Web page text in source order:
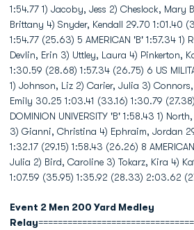
1:54.77 1) Jacoby, Jess 2) Cheslock, Mary
Brittany 4) Snyder, Kendall 29.70 1:01.40
1:54.77 (25.63) 5 AMERICAN 'B' 1:57.34 1)
Devlin, Erin 3) Uttley, Laura 4) Pinkerton,
1:30.59 (28.68) 1:57.34 (26.75) 6 US
1) Johnson, Liz 2) Carier, Julia 3)
Emily 30.25 1:03.41 (33.16) 1:30.79
DOMINION UNIVERSITY 'B' 1:58.43 1)
3) Gianni, Christina 4) Ephraim, Jordan
1:32.17 (29.15) 1:58.43 (26.26) 8
Julia 2) Bird, Caroline 3) Tokarz, Kira 4)
1:07.59 (35.95) 1:35.92 (28.33) 2:03.62
Event 2 Men 200 Yard Medley
Relay